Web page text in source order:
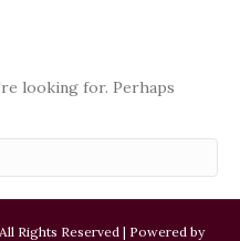
looking for. Perhaps
Rights Reserved | Powered by